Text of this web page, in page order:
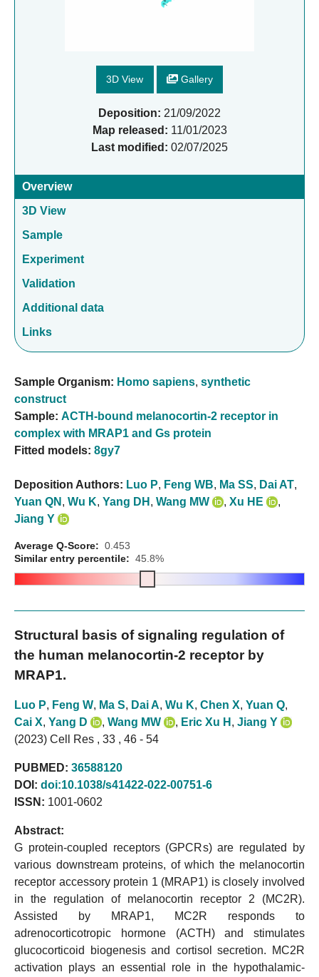
3D View Gallery
Deposition: 21/09/2022
Map released: 11/01/2023
Last modified: 02/07/2025
Overview
3D View
Sample
Experiment
Validation
Additional data
Links
Sample Organism: Homo sapiens, synthetic
construct
Sample: ACTH-bound melanocortin-2 receptor in
complex with MRAP1 and Gs protein
Fitted models: 8gy7
Deposition Authors: Luo P, Feng WB, Ma SS, Dai AT,
Yuan QN , Wu K, Yang DH , Wang MW , Xu HE
,
Jiang Y
Average Q-Score: 0.453
Similar entry percentile: 45.8%
Structural basis of signaling regulation of
the human melanocortin-2 receptor by
MRAP1.
Luo P, Feng W, Ma S, Dai A, Wu K, Chen X, Yuan Q,
Cai X, Yang D , Wang MW , Eric Xu H , Jiang Y
(2023) Cell Res , 33 , 46 - 54
PUBMED: 36588120
DOI: doi:10.1038/s41422-022-00751-6
ISSN: 1001-0602
Abstract:
G protein-coupled receptors (GPCRs) are regulated by
various downstream proteins, of which the melanocortin
receptor accessory protein 1 (MRAP1) is closely involved
in the regulation of melanocortin receptor 2 (MC2R).
Assisted by MRAP1, MC2R responds to
adrenocorticotropic hormone (ACTH) and stimulates
glucocorticoid biogenesis and cortisol secretion. MC2R
activation plays an essential role in the hypothalamic-